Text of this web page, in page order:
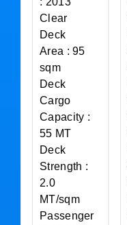
Clear
Deck
Area : 95
sqm
Deck
Cargo
Capacity :
55 MT
Deck
Strength :
2.0
MT/sqm
Passenger